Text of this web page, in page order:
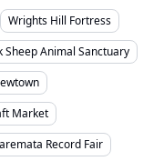
Wrights Hill Fortress
Sheep Animal Sanctuary
Market
Record Fair